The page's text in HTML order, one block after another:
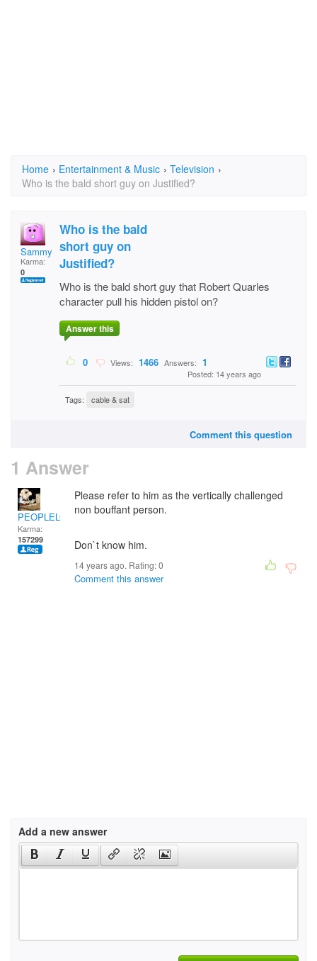
Home › Entertainment & Music › Television ›
Who is the bald short guy on Justified?
SammyMcD
Karma:
0
Who is the bald
short guy on
Justified?
Who is the bald short guy that Robert Quarles
character pull his hidden pistol on?
Answer this
0 Views: 1466 Answers: 1
Posted: 14 years ago
Tags: cable & sat
Comment this question
1 Answer
PEOPLELOVER
Karma:
157299
Please refer to him as the vertically challenged
non bouffant person.
Don`t know him.
14 years ago. Rating:0
Comment this answer
Add a new answer